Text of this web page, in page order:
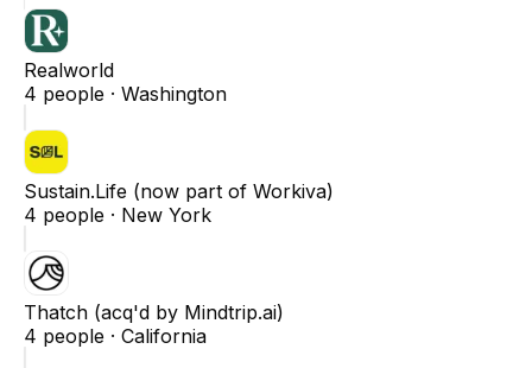
Realworld
4 people · Washington
Sustain.Life (now part of Workiva)
4 people · New York
Thatch (acq'd by Mindtrip.ai)
4 people · California